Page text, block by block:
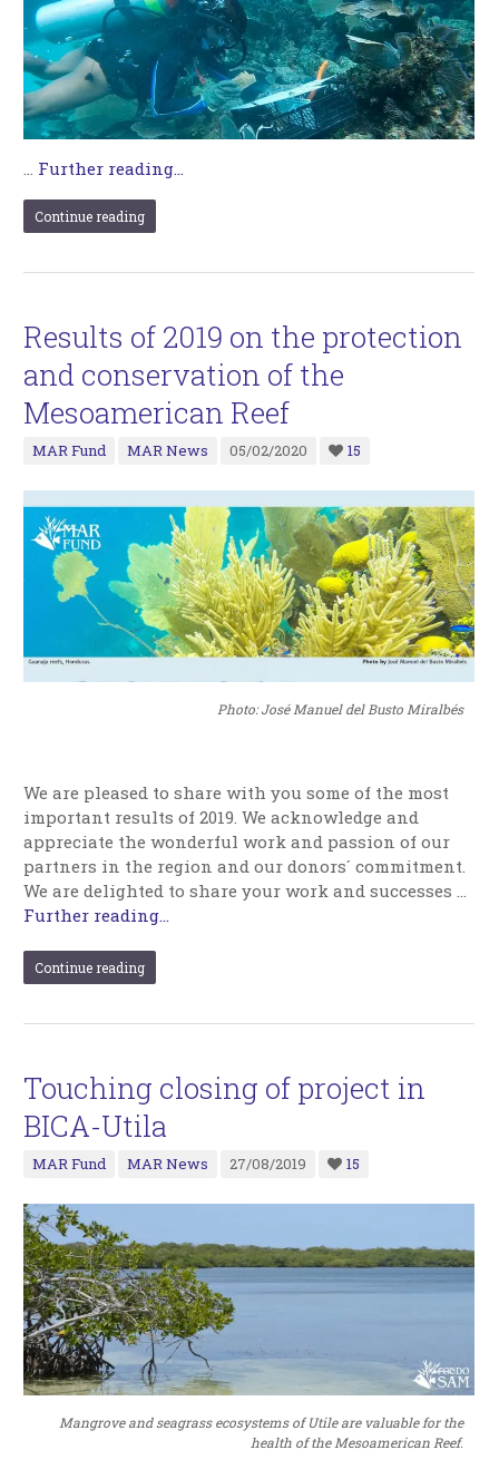
Further reading...
Continue reading
Results of 2019 on the protection
and conservation of the
Mesoamerican Reef
MAR Fund MAR News 05/02/2020 15
Photo: José Manuel del Busto Miralbés
We are pleased to share with you some of the most
important results of 2019. We acknowledge and
appreciate the wonderful work and passion of our
partners in the region and our donors´ commitment.
We are delighted to share your work and successes …
Further reading...
Continue reading
Touching closing of project in
BICA-Utila
MAR Fund MAR News 27/08/2019 15
Mangrove and seagrass ecosystems of Utile are valuable for the
health of the Mesoamerican Reef.